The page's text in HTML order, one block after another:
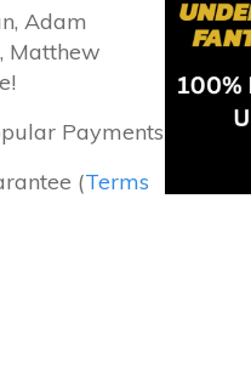
Adam
Matthew
Payments
(Terms